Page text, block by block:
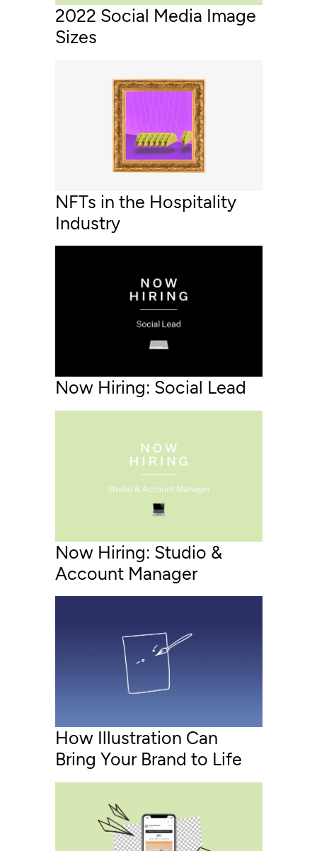
2022 Social Media Image
Sizes
NFTs in the Hospitality
Industry
Now Hiring: Social Lead
Now Hiring: Studio &
Account Manager
How Illustration Can
Bring Your Brand to Life